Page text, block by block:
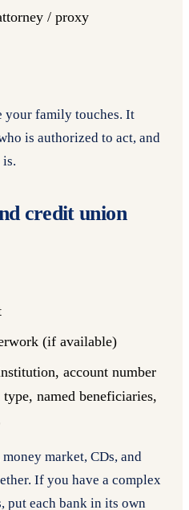
/ proxy
your family touches. It
is authorized to act, and
credit union
(if available)
account number
named beneficiaries,
market, CDs, and
If you have a complex
put each bank in its own